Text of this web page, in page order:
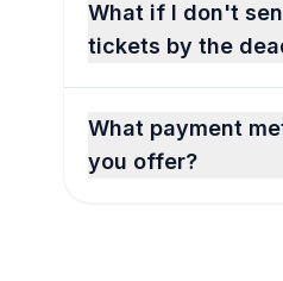
What if I don't
tickets by the
What payment
you offer?